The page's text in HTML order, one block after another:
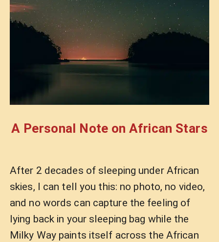
A Personal Note on African Stars
After 2 decades of sleeping under African
skies, I can tell you this: no photo, no video,
and no words can capture the feeling of
lying back in your sleeping bag while the
Milky Way paints itself across the African